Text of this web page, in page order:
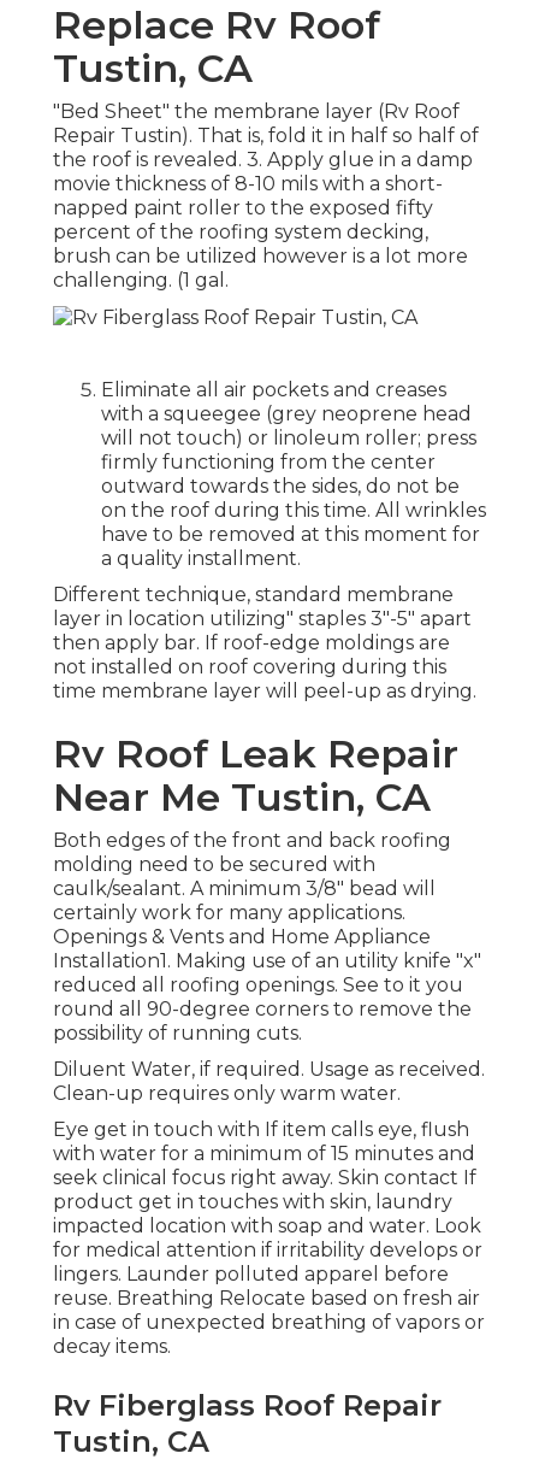
Replace Rv Roof
Tustin, CA
"Bed Sheet" the membrane layer (Rv Roof
Repair Tustin). That is, fold it in half so half of
the roof is revealed. 3. Apply glue in a damp
movie thickness of 8-10 mils with a short-
napped paint roller to the exposed fifty
percent of the roofing system decking,
brush can be utilized however is a lot more
challenging. (1 gal.
Eliminate all air pockets and creases
with a squeegee (grey neoprene head
will not touch) or linoleum roller; press
firmly functioning from the center
outward towards the sides, do not be
on the roof during this time. All wrinkles
have to be removed at this moment for
a quality installment.
Different technique, standard membrane
layer in location utilizing" staples 3"-5" apart
then apply bar. If roof-edge moldings are
not installed on roof covering during this
time membrane layer will peel-up as drying.
Rv Roof Leak Repair
Near Me Tustin, CA
Both edges of the front and back roofing
molding need to be secured with
caulk/sealant. A minimum 3/8" bead will
certainly work for many applications.
Openings & Vents and Home Appliance
Installation1. Making use of an utility knife "x"
reduced all roofing openings. See to it you
round all 90-degree corners to remove the
possibility of running cuts.
Diluent Water, if required. Usage as received.
Clean-up requires only warm water.
Eye get in touch with If item calls eye, flush
with water for a minimum of 15 minutes and
seek clinical focus right away. Skin contact If
product get in touches with skin, laundry
impacted location with soap and water. Look
for medical attention if irritability develops or
lingers. Launder polluted apparel before
reuse. Breathing Relocate based on fresh air
in case of unexpected breathing of vapors or
decay items.
Rv Fiberglass Roof Repair
Tustin, CA